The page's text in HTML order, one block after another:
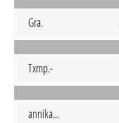
Gra.
Txmp.-
annika...